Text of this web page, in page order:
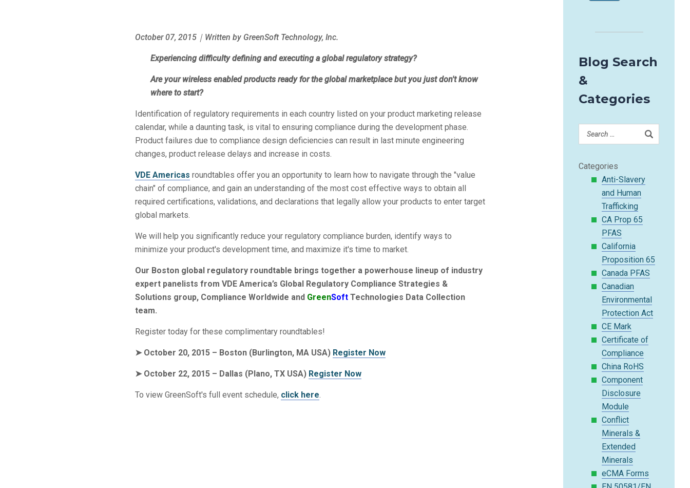
October 07, 2015｜Written by GreenSoft Technology, Inc.
Experiencing difficulty defining and executing a global regulatory strategy?
Are your wireless enabled products ready for the global marketplace but you just don't know
where to start?
Identification of regulatory requirements in each country listed on your product marketing release
calendar, while a daunting task, is vital to ensuring compliance during the development phase.
Product failures due to compliance design deficiencies can result in last minute engineering
changes, product release delays and increase in costs.
VDE Americas roundtables offer you an opportunity to learn how to navigate through the "value
chain" of compliance, and gain an understanding of the most cost effective ways to obtain all
required certifications, validations, and declarations that legally allow your products to enter target
global markets.
We will help you significantly reduce your regulatory compliance burden, identify ways to
minimize your product's development time, and maximize it's time to market.
Our Boston global regulatory roundtable brings together a powerhouse lineup of industry
expert panelists from VDE America’s Global Regulatory Compliance Strategies &
Solutions group, Compliance Worldwide and GreenSoft Technologies Data Collection
team.
Register today for these complimentary roundtables!
➤ October 20, 2015 – Boston (Burlington, MA USA) Register Now
➤ October 22, 2015 – Dallas (Plano, TX USA) Register Now
To view GreenSoft's full event schedule, click here.
Blog Search
&
Categories
Categories
Anti-Slavery
and Human
Trafficking
CA Prop 65
PFAS
California
Proposition 65
Canada PFAS
Canadian
Environmental
Protection Act
CE Mark
Certificate of
Compliance
China RoHS
Component
Disclosure
Module
Conflict
Minerals &
Extended
Minerals
eCMA Forms